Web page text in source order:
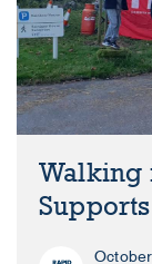
Walking